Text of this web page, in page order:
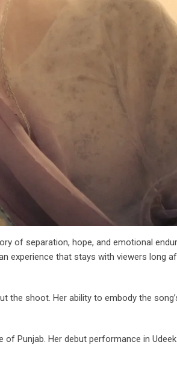
of separation, hope, and emotional
experience that stays with viewers long
the shoot. Her ability to embody the
Punjab. Her debut performance in